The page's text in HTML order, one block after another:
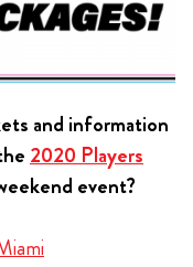
and information
2020 Players
event?